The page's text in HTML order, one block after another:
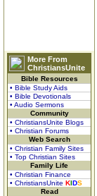
More From
ChristiansUnite
Bible Resources
• Bible Study Aids
• Bible Devotionals
• Audio Sermons
Community
• ChristiansUnite Blogs
• Christian Forums
Web Search
• Christian Family Sites
• Top Christian Sites
Family Life
• Christian Finance
• ChristiansUnite KIDS
Read